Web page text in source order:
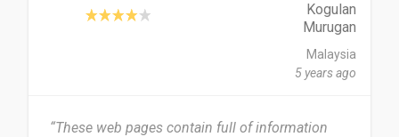
Kogulan
Murugan
Malaysia
5 years ago
“These web pages contain full of information